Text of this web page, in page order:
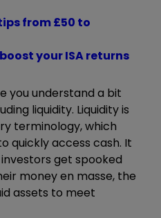
from £50 to
your ISA returns
you understand a bit
liquidity. Liquidity is
terminology, which
quickly access cash. It
get spooked
money en masse, the
assets to meet